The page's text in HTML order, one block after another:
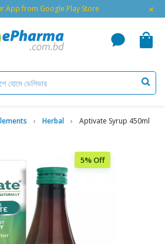
App from Google Play Store ×
Herbal Aptivate Syrup 450ml
5% Off